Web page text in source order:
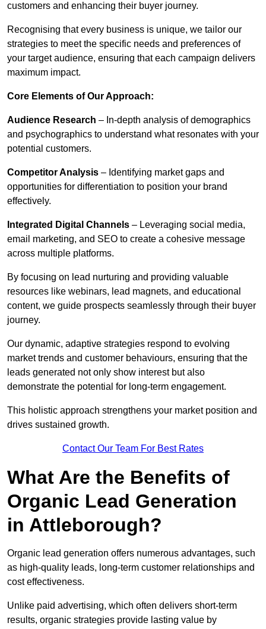
customers and enhancing their buyer journey.
Recognising that every business is unique, we tailor our
strategies to meet the specific needs and preferences of
your target audience, ensuring that each campaign delivers
maximum impact.
Core Elements of Our Approach:
Audience Research – In-depth analysis of demographics
and psychographics to understand what resonates with your
potential customers.
Competitor Analysis – Identifying market gaps and
opportunities for differentiation to position your brand
effectively.
Integrated Digital Channels – Leveraging social media,
email marketing, and SEO to create a cohesive message
across multiple platforms.
By focusing on lead nurturing and providing valuable
resources like webinars, lead magnets, and educational
content, we guide prospects seamlessly through their buyer
journey.
Our dynamic, adaptive strategies respond to evolving
market trends and customer behaviours, ensuring that the
leads generated not only show interest but also
demonstrate the potential for long-term engagement.
This holistic approach strengthens your market position and
drives sustained growth.
Contact Our Team For Best Rates
What Are the Benefits of
Organic Lead Generation
in Attleborough?
Organic lead generation offers numerous advantages, such
as high-quality leads, long-term customer relationships and
cost effectiveness.
Unlike paid advertising, which often delivers short-term
results, organic strategies provide lasting value by